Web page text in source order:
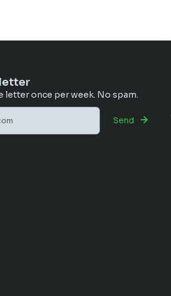
letter once per week. No spam.
Send